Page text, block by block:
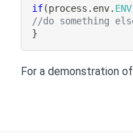
if(process . env. ENV
//do something
}
For a demonstration